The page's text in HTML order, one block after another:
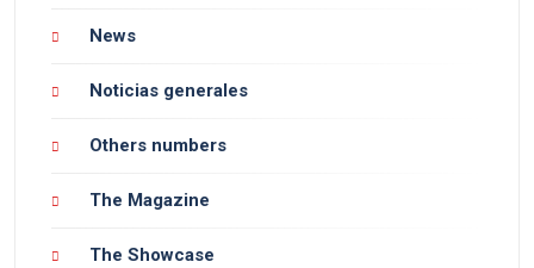
News
Noticias generales
Others numbers
The Magazine
The Showcase